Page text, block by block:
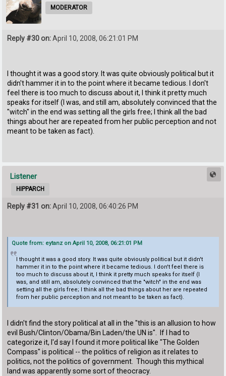
MODERATOR
Reply #30 on:April 10, 2008, 06:21:01 PM
I thought it was a good story. It was quite obviously political but it
didn't hammer it in to the point where it became tedious. I don't
feel there is too much to discuss about it, I think it pretty much
speaks for itself (I was, and still am, absolutely convinced that the
"witch" in the end was setting all the girls free; I think all the bad
things about her are repeated from her public perception and not
meant to be taken as fact).
Listener
HIPPARCH
Reply #31 on:April 10, 2008, 06:40:26 PM
Quote from: eytanz on April 10, 2008, 06:21:01 PM
I thought it was a good story. It was quite obviously political but it didn't
hammer it in to the point where it became tedious. I don't feel there is
too much to discuss about it, I think it pretty much speaks for itself (I
was, and still am, absolutely convinced that the "witch" in the end was
setting all the girls free; I think all the bad things about her are repeated
from her public perception and not meant to be taken as fact).
I didn't find the story political at all in the "this is an allusion to how
evil Bush/Clinton/Obama/Bin Laden/the UN is". If I had to
categorize it, I'd say I found it more political like "The Golden
Compass" is political -- the politics of religion as it relates to
politics, not the politics of government. Though this mythical
land was apparently some sort of theocracy.